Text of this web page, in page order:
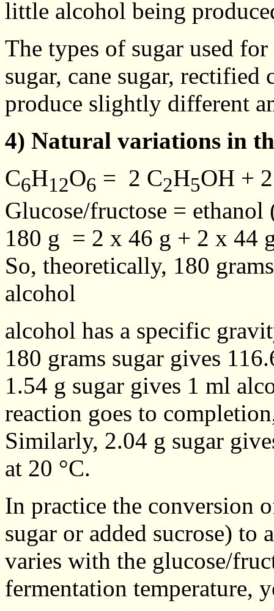
little alcohol being
The types of sugar used
sugar, cane sugar,
produce slightly different
4) Natural variations in
C6H12O6 = 2 C2H5OH +
Glucose/fructose =
180 g = 2 x 46 g + 2 x 44
So, theoretically, 180
alcohol
alcohol has a specific
180 grams sugar gives
1.54 g sugar gives 1 ml
reaction goes to
Similarly, 2.04 g sugar
at 20 °C.
In practice the conversion
sugar or added sucrose) to
varies with the glucose/
fermentation temperature,